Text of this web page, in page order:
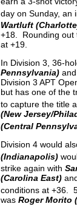
day on Sunday, an
Wartluft
+18. Rounding
at +19.
In Division 3, 36-
Pennsylvania)
Division 3 APT
but has one of the
to capture the title
(New Jersey/
(Central
Division 4 would
(Indianapolis)
strike again with
(Carolina East)
conditions at +36.
wasRoger Morito